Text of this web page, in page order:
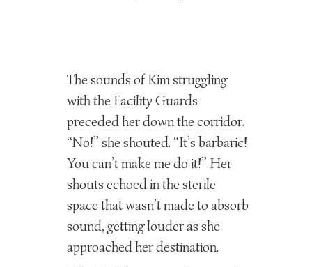
The sounds of Kim struggling
with the Facility Guards
preceded her down the corridor.
“No!” she shouted. “It’s barbaric!
You can’t make me do it!” Her
shouts echoed in the sterile
space that wasn’t made to absorb
sound, getting louder as she
approached her destination.